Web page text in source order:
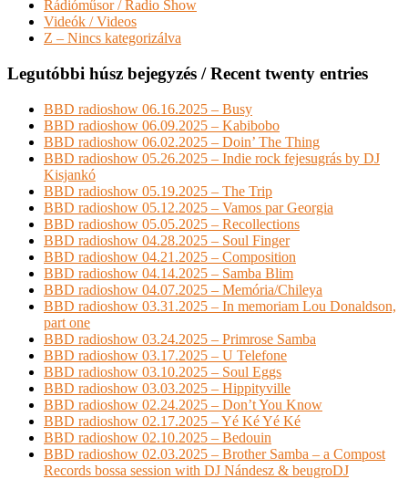
Rádióműsor / Radio Show
Videók / Videos
Z – Nincs kategorizálva
Legutóbbi húsz bejegyzés / Recent twenty entries
BBD radioshow 06.16.2025 – Busy
BBD radioshow 06.09.2025 – Kabibobo
BBD radioshow 06.02.2025 – Doin’ The Thing
BBD radioshow 05.26.2025 – Indie rock fejesugrás by DJ
Kisjankó
BBD radioshow 05.19.2025 – The Trip
BBD radioshow 05.12.2025 – Vamos par Georgia
BBD radioshow 05.05.2025 – Recollections
BBD radioshow 04.28.2025 – Soul Finger
BBD radioshow 04.21.2025 – Composition
BBD radioshow 04.14.2025 – Samba Blim
BBD radioshow 04.07.2025 – Memória/Chileya
BBD radioshow 03.31.2025 – In memoriam Lou Donaldson,
part one
BBD radioshow 03.24.2025 – Primrose Samba
BBD radioshow 03.17.2025 – U Telefone
BBD radioshow 03.10.2025 – Soul Eggs
BBD radioshow 03.03.2025 – Hippityville
BBD radioshow 02.24.2025 – Don’t You Know
BBD radioshow 02.17.2025 – Yé Ké Yé Ké
BBD radioshow 02.10.2025 – Bedouin
BBD radioshow 02.03.2025 – Brother Samba – a Compost
Records bossa session with DJ Nándesz & beugroDJ